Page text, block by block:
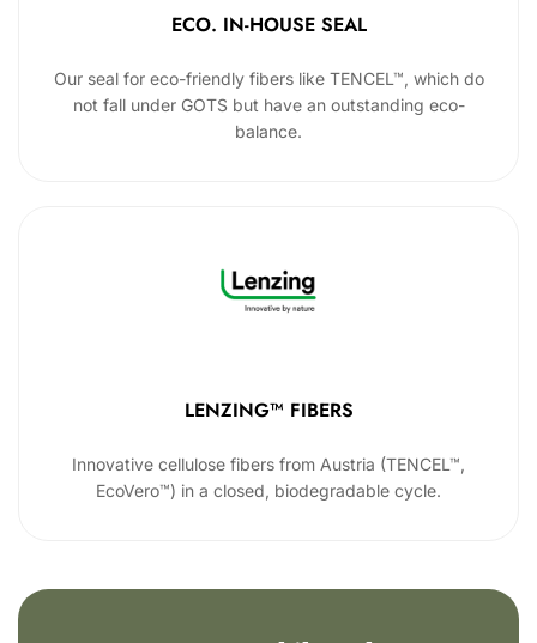
ECO. IN-HOUSE SEAL
Our seal for eco-friendly fibers like TENCEL™, which do
not fall under GOTS but have an outstanding eco-
balance.
LENZING™ FIBERS
Innovative cellulose fibers from Austria (TENCEL™,
EcoVero™) in a closed, biodegradable cycle.